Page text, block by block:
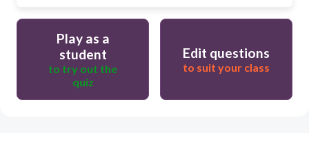
Play as a
student
to try out the
quiz
Edit questions
to suit your class